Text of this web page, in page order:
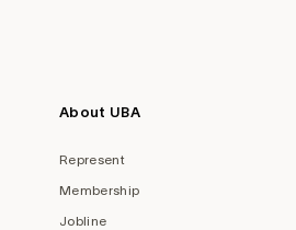
About UBA
Represent
Membership
Jobline